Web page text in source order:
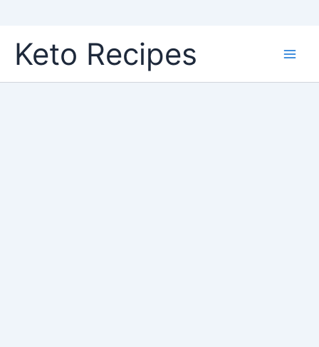
content
Keto Recipes